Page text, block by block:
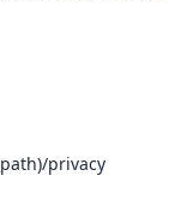
privacy